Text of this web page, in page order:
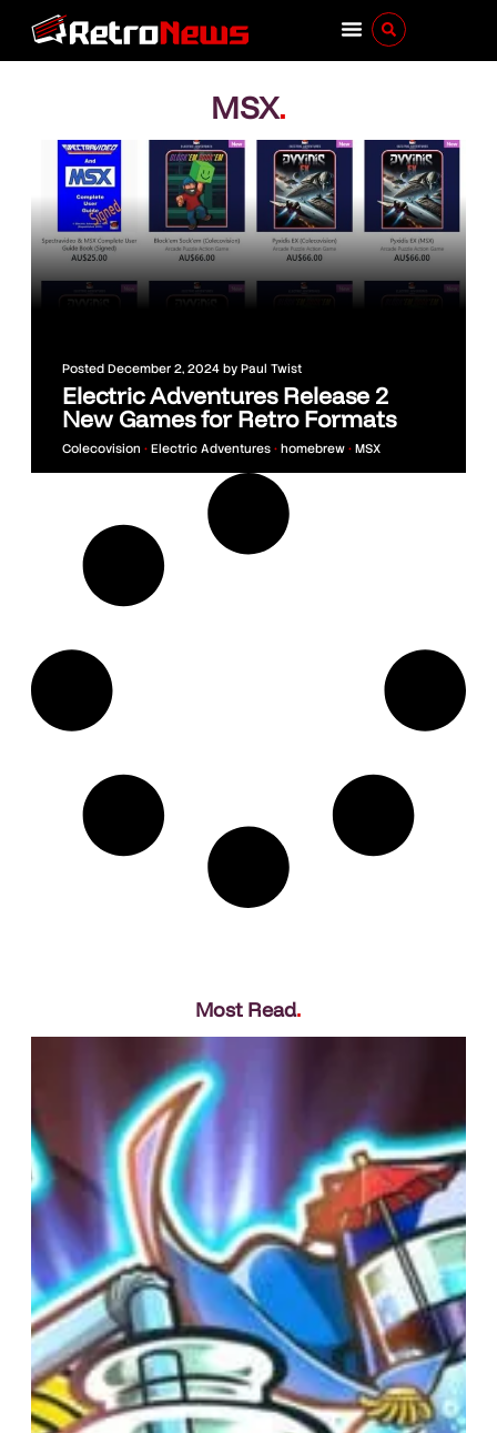
MSX.
Posted December 2, 2024 byPaul Twist
Electric Adventures Release 2
New Games for Retro Formats
Colecovision • Electric Adventures • homebrew • MSX
Most Read.